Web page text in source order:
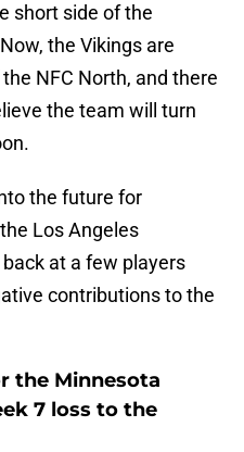
short side of the
the Vikings are
NFC North, and there
the team will turn
the future for
Los Angeles
at a few players
contributions to the
the Minnesota
7 loss to the